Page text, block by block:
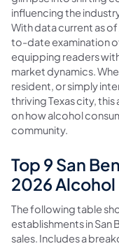
influencing the
With data current as
to-date examination
equipping readers
market dynamics.
resident, or simply
thriving Texas city,
on how alcohol
community.
Top 9 San
2026 Alcohol
The following table
establishments in San
sales. Includes a